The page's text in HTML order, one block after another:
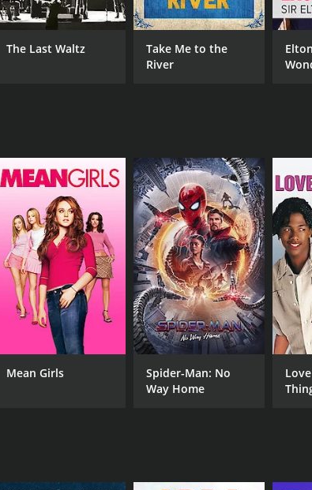
The Last Waltz
Take Me to the
River
Mean Girls
Spider-Man: No
Way Home